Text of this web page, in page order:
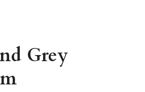
Grey